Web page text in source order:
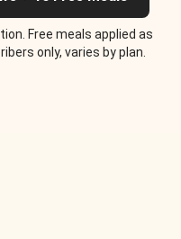
Free meals applied as
only, varies by plan.